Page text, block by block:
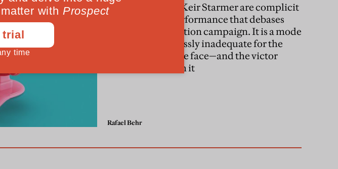
Rishi Sunak and Keir Starmer are complicit
in the farcical performance that debases
every British election campaign. It is a mode
of politics hopelessly inadequate for the
challenges that we face—and the victor
should break with it
Rafael Behr